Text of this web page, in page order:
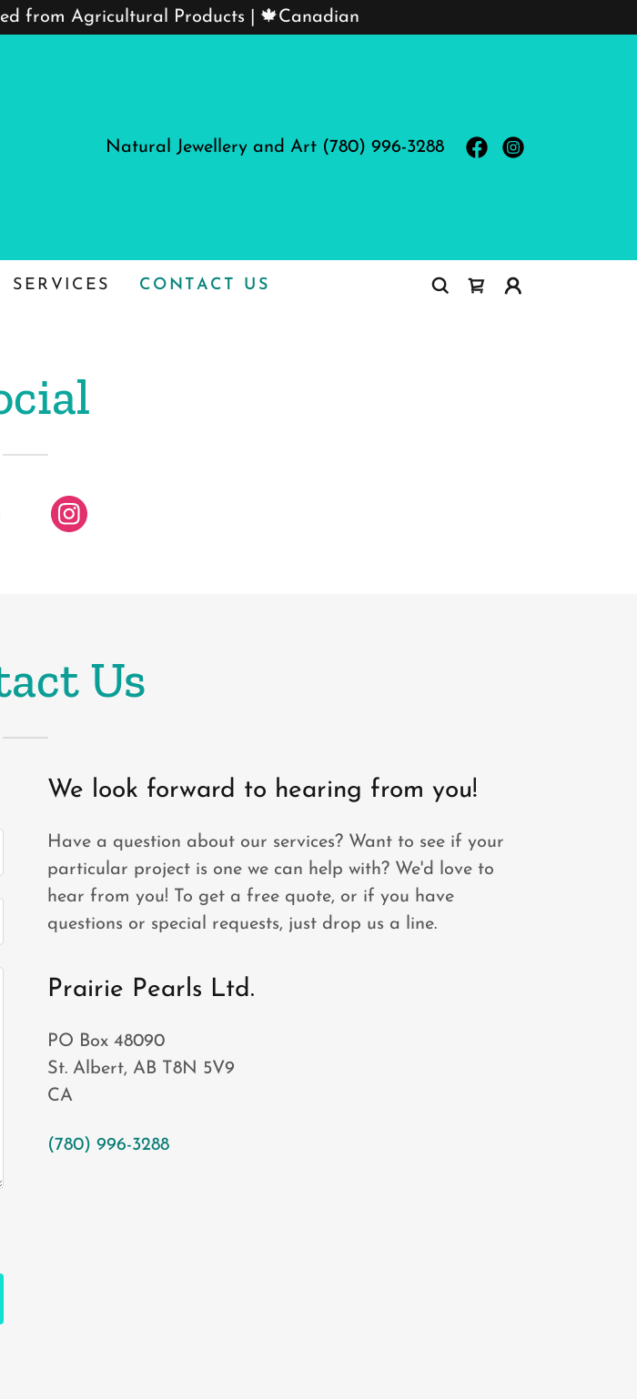
from Agricultural Products | 🍁Canadian
Natural Jewellery and Art (780) 996-3288
SERVICES CONTACT US
Us
We look forward to hearing from you!
Have a question about our services? Want to see if your
particular project is one we can help with? We'd love to
hear from you! To get a free quote, or if you have
questions or special requests, just drop us a line.
Prairie Pearls Ltd.
PO Box 48090
St. Albert, AB T8N 5V9
CA
(780) 996-3288